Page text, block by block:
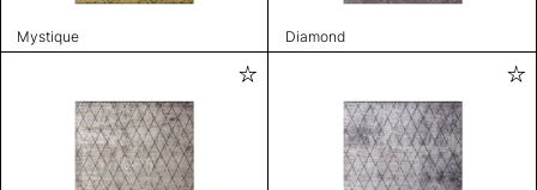
Mystique Diamond